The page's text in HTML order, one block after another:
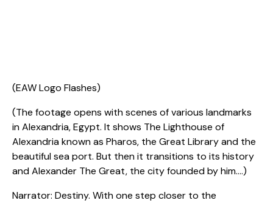
(EAW Logo Flashes)
(The footage opens with scenes of various landmarks
in Alexandria, Egypt. It shows The Lighthouse of
Alexandria known as Pharos, the Great Library and the
beautiful sea port. But then it transitions to its history
and Alexander The Great, the city founded by him….)
Narrator: Destiny. With one step closer to the